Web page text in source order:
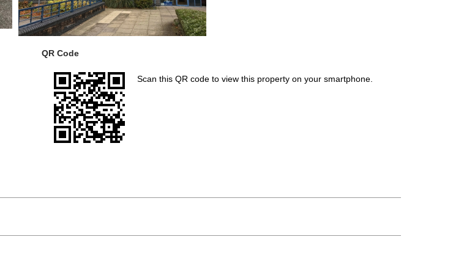
QR Code
Scan this QR code to view this property on your smartphone.